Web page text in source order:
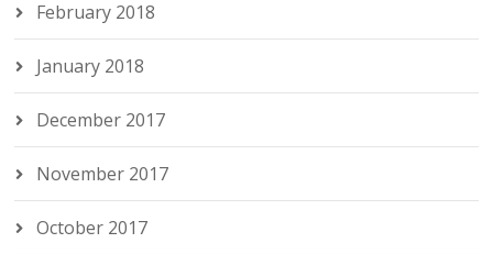
February 2018
January 2018
December 2017
November 2017
October 2017